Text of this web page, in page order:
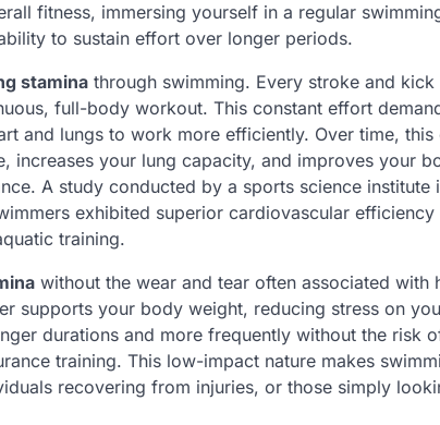
fitness, immersing yourself in a regular
to sustain effort over longer periods.
stamina through swimming. Every stroke and
full-body workout. This constant effort
and lungs to work more efficiently. Over time, this
increases your lung capacity, and improves your
A study conducted by a sports science institute
exhibited superior cardiovascular
training.
without the wear and tear often associated with
supports your body weight, reducing stress on
durations and more frequently without the risk
training. This low-impact nature makes
recovering from injuries, or those simply